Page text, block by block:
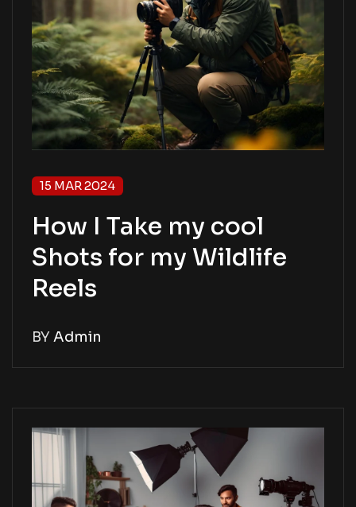
15 MAR 2024
How I Take my cool
Shots for my Wildlife
Reels
BY Admin